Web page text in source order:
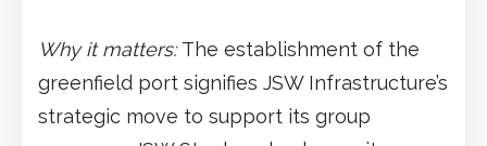
Why it matters:The establishment of the
greenfield port signifies JSW Infrastructure’s
strategic move to support its group